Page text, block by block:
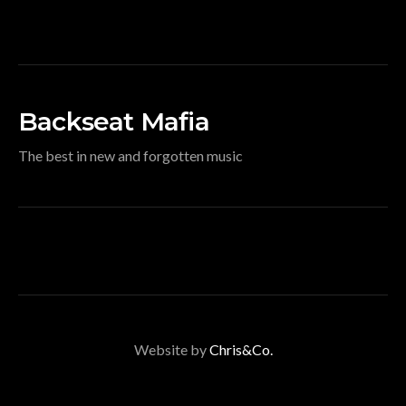
Backseat Mafia
The best in new and forgotten music
Website byChris&Co.